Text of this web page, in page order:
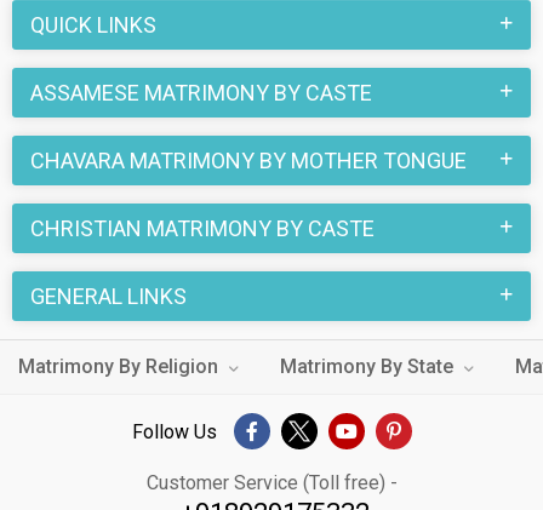
QUICK LINKS
ASSAMESE MATRIMONY BY CASTE
CHAVARA MATRIMONY BY MOTHER TONGUE
CHRISTIAN MATRIMONY BY CASTE
GENERAL LINKS
Matrimony By Religion Matrimony By State
Follow Us
Customer Service (Toll free) -